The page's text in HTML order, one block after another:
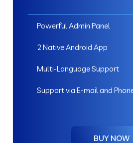
Powerful Admin Panel
2 Native Android App
Multi-Language Support
Support via E-mail and
BUY NOW